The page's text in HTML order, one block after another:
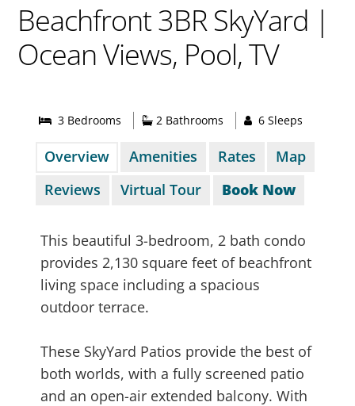
Beachfront 3BR SkyYard |
Ocean Views, Pool, TV
3 Bedrooms 2 Bathrooms 6 Sleeps
Overview Amenities Rates
Map
Reviews
Virtual Tour Book Now
This beautiful 3-bedroom, 2 bath condo
provides 2,130 square feet of beachfront
living space including a spacious
outdoor terrace.
These SkyYard Patios provide the best of
both worlds, with a fully screened patio
and an open-air extended balcony. With